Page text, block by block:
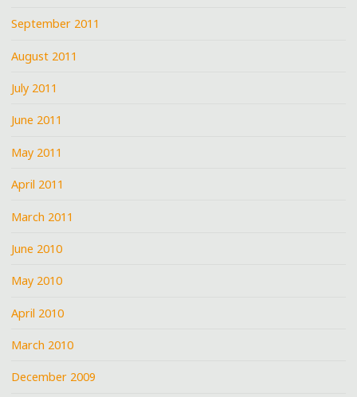
September 2011
August 2011
July 2011
June 2011
May 2011
April 2011
March 2011
June 2010
May 2010
April 2010
March 2010
December 2009